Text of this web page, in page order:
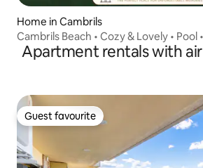
Home in Cambrils
Cambrils Beach • Cozy & Lovely • Pool
Apartment rentals with
Guest favourite
Guest favourite